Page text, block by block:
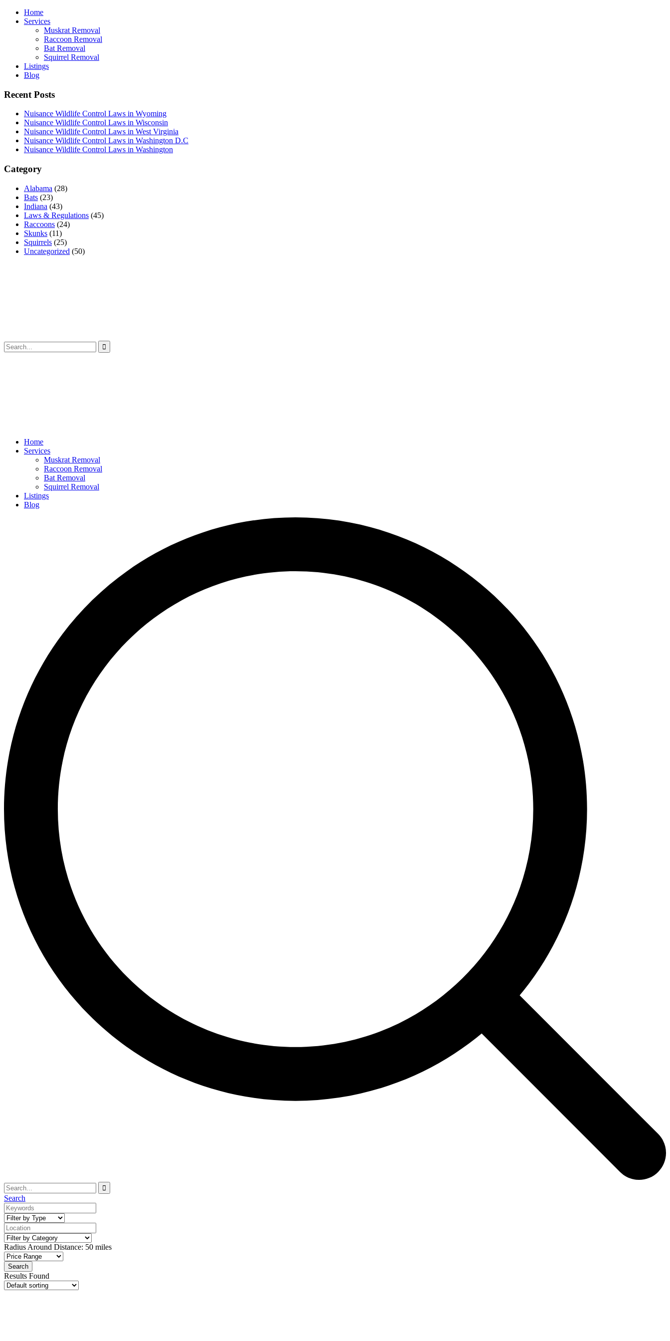
Home
Services
Muskrat Removal
Raccoon Removal
Bat Removal
Squirrel Removal
Listings
Blog
Recent Posts
Nuisance Wildlife Control Laws in Wyoming
Nuisance Wildlife Control Laws in Wisconsin
Nuisance Wildlife Control Laws in West Virginia
Nuisance Wildlife Control Laws in Washington D.C
Nuisance Wildlife Control Laws in Washington
Category
Alabama (28)
Bats (23)
Indiana (43)
Laws & Regulations (45)
Raccoons (24)
Skunks (11)
Squirrels (25)
Uncategorized (50)
Home
Services
Muskrat Removal
Raccoon Removal
Bat Removal
Squirrel Removal
Listings
Blog
Search
Radius Around Distance: 50 miles
Results Found